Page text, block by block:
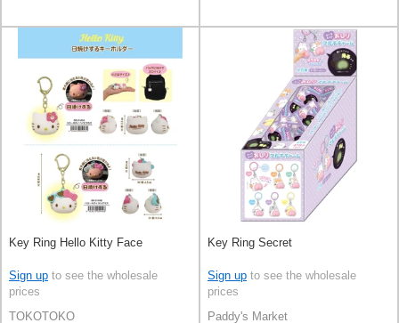
Key Ring Hello Kitty Face
Sign up to see the wholesale
prices
TOKOTOKO
Key Ring Secret
Sign up to see the wholesale
prices
Paddy's Market